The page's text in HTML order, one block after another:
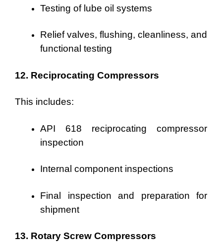
Testing of lube oil systems
Relief valves, flushing, cleanliness, and
functional testing
12. Reciprocating Compressors
This includes:
API 618 reciprocating compressor
inspection
Internal component inspections
Final inspection and preparation for
shipment
13. Rotary Screw Compressors